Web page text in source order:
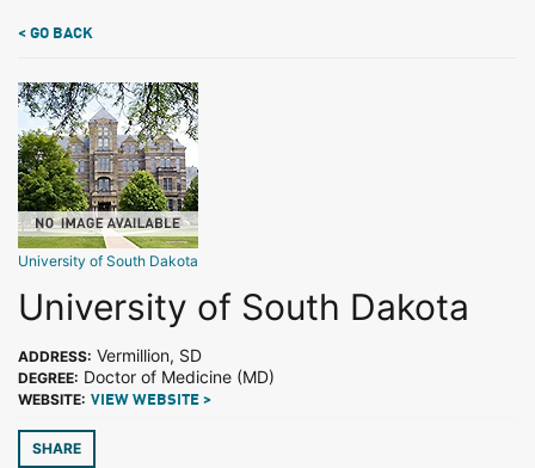
< GO BACK
University of South Dakota
University of South Dakota
ADDRESS: Vermillion, SD
DEGREE: Doctor of Medicine (MD)
WEBSITE: VIEW WEBSITE >
SHARE